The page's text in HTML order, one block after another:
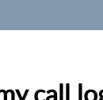
call